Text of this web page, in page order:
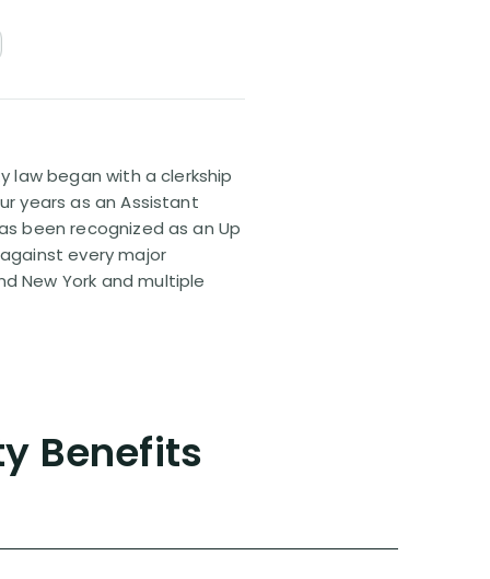
law began with a clerkship
years as an Assistant
been recognized as an Up
every major
New York and multiple
Benefits